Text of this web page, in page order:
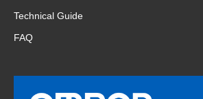
Technical Guide
FAQ